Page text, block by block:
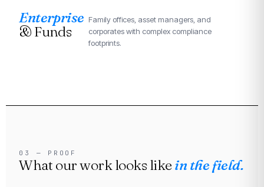
Enterprise
& Funds
Family offices, asset managers, and
corporates with complex compliance
footprints.
03 — PROOF
What our work looks like in the field.